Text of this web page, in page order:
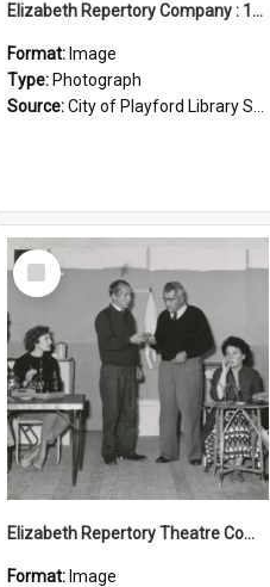
Elizabeth Repertory Company : 1982
Format: Image
Type: Photograph
Source:City of Playford Library Service
Select
Item
Elizabeth Repertory Theatre Company: 1962
Format: Image